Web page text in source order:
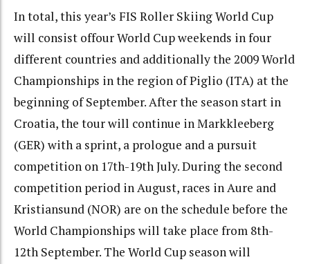
In total, this year’s FIS Roller Skiing World Cup
will consist offour World Cup weekends in four
different countries and additionally the 2009 World
Championships in the region of Piglio (ITA) at the
beginning of September. After the season start in
Croatia, the tour will continue in Markkleeberg
(GER) with a sprint, a prologue and a pursuit
competition on 17th-19th July. During the second
competition period in August, races in Aure and
Kristiansund (NOR) are on the schedule before the
World Championships will take place from 8th-
12th September. The World Cup season will